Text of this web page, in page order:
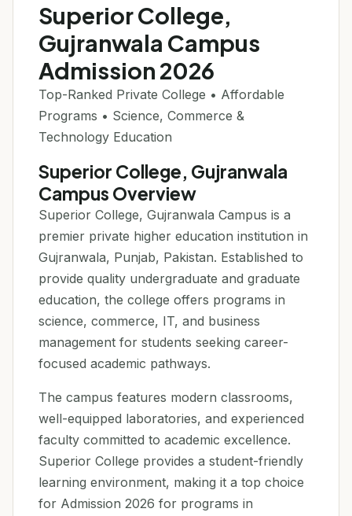
Superior College,
Gujranwala Campus
Admission 2026
Top-Ranked Private College • Affordable
Programs • Science, Commerce &
Technology Education
Superior College, Gujranwala
Campus Overview
Superior College, Gujranwala Campus is a
premier private higher education institution in
Gujranwala, Punjab, Pakistan. Established to
provide quality undergraduate and graduate
education, the college offers programs in
science, commerce, IT, and business
management for students seeking career-
focused academic pathways.
The campus features modern classrooms,
well-equipped laboratories, and experienced
faculty committed to academic excellence.
Superior College provides a student-friendly
learning environment, making it a top choice
for Admission 2026 for programs in